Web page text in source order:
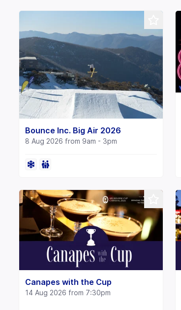
Bounce Inc. Big Air 2026
8 Aug 2026 from 9am - 3pm
Canapes with the Cup
14 Aug 2026 from 7:30pm